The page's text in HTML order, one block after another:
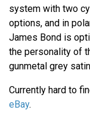
system with two
options, and in
James Bond is
the personality of
gunmetal grey
Currently hard to
eBay.